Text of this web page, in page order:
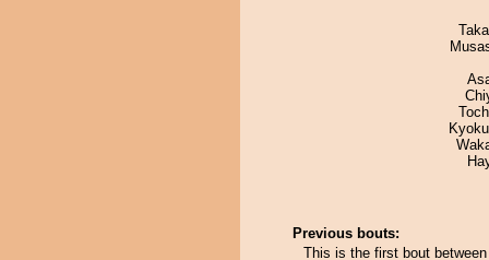
Previous bouts:
This is the first bout